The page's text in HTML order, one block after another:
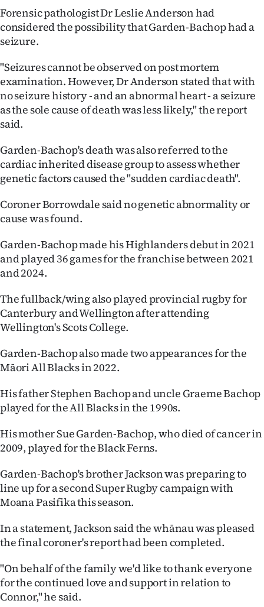
PHOTOS
SIGN
|
CREATE
SUBSCRIBE
My
Account
E-
Edition
Contact
us
Advertising
Allied
Media
Forensic pathologist Dr Leslie Anderson had
considered the possibility that Garden-Bachop had a
seizure.
"Seizures cannot be observed on post mortem
examination. However, Dr Anderson stated that with
no seizure history - and an abnormal heart - a seizure
as the sole cause of death was less likely," the report
said.
Garden-Bachop's death was also referred to the
cardiac inherited disease group to assess whether
genetic factors caused the "sudden cardiac death".
Coroner Borrowdale said no genetic abnormality or
cause was found.
Garden-Bachop made his Highlanders debut in 2021
and played 36 games for the franchise between 2021
and 2024.
The fullback/wing also played provincial rugby for
Canterbury and Wellington after attending
Wellington's Scots College.
Garden-Bachop also made two appearances for the
Māori All Blacks in 2022.
His father Stephen Bachop and uncle Graeme Bachop
played for the All Blacks in the 1990s.
His mother Sue Garden-Bachop, who died of cancer in
2009, played for the Black Ferns.
Garden-Bachop's brother Jackson was preparing to
line up for a second Super Rugby campaign with
Moana Pasifika this season.
In a statement, Jackson said the whānau was pleased
the final coroner's report had been completed.
"On behalf of the family we'd like to thank everyone
for the continued love and support in relation to
Connor," he said.